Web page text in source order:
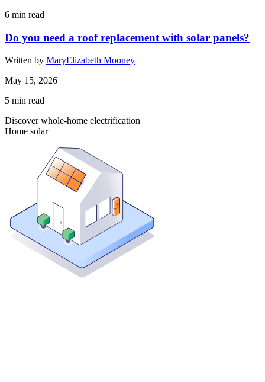
6 min read
Do you need a roof replacement with solar panels?
Written by MaryElizabeth Mooney
May 15, 2026
5 min read
Discover whole-home electrification
Home solar